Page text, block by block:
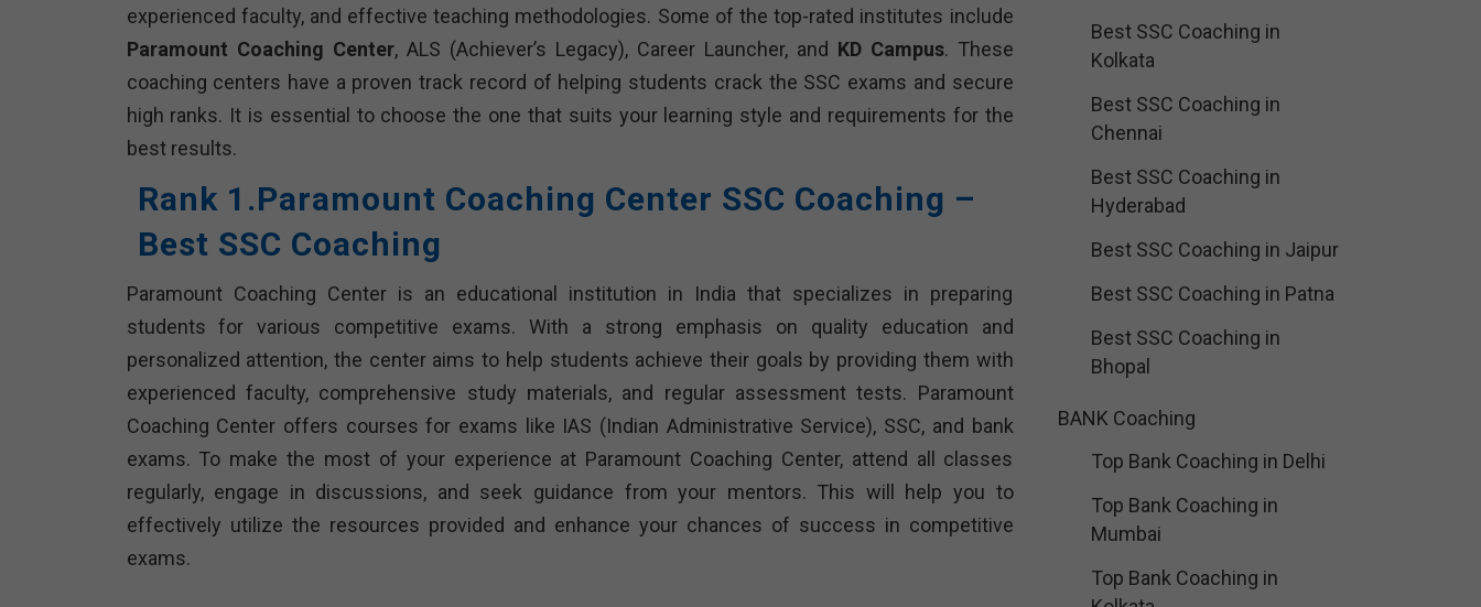
experienced faculty, and effective teaching methodologies. Some of the top-rated institutes include
Paramount Coaching Center, ALS (Achiever’s Legacy), Career Launcher, and KD Campus. These
coaching centers have a proven track record of helping students crack the SSC exams and secure
high ranks. It is essential to choose the one that suits your learning style and requirements for the
best results.
Rank 1.Paramount Coaching Center SSC Coaching –
Best SSC Coaching
Paramount Coaching Center is an educational institution in India that specializes in preparing
students for various competitive exams. With a strong emphasis on quality education and
personalized attention, the center aims to help students achieve their goals by providing them with
experienced faculty, comprehensive study materials, and regular assessment tests. Paramount
Coaching Center offers courses for exams like IAS (Indian Administrative Service), SSC, and bank
exams. To make the most of your experience at Paramount Coaching Center, attend all classes
regularly, engage in discussions, and seek guidance from your mentors. This will help you to
effectively utilize the resources provided and enhance your chances of success in competitive
exams.
Best SSC Coaching in
Kolkata
Best SSC Coaching in
Chennai
Best SSC Coaching in
Hyderabad
Best SSC Coaching in Jaipur
Best SSC Coaching in Patna
Best SSC Coaching in
Bhopal
BANK Coaching
Top Bank Coaching in Delhi
Top Bank Coaching in
Mumbai
Top Bank Coaching in